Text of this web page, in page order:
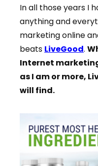
In all those years I
anything and
marketing online
beats LiveGood.
Internet
as I am or more,
will find.